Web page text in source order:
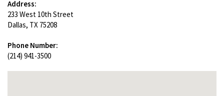
Address:
233 West 10th Street
Dallas, TX 75208
Phone Number:
(214) 941-3500